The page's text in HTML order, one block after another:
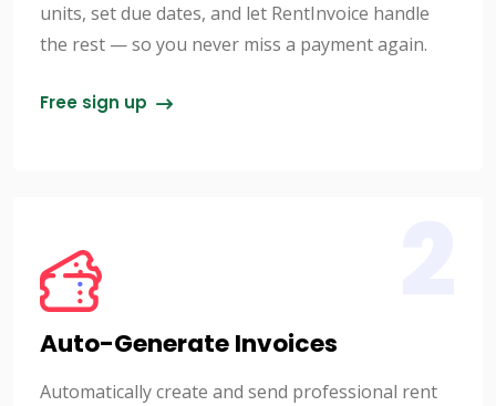
units, set due dates, and let RentInvoice handle
the rest — so you never miss a payment again.
Free sign up
Auto-Generate Invoices
Automatically create and send professional rent